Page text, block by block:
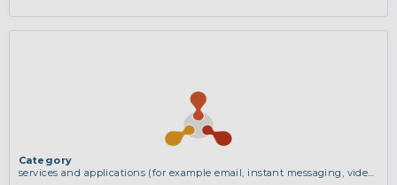
computing.
More
Category
services and applications (for example email, instant messaging, video